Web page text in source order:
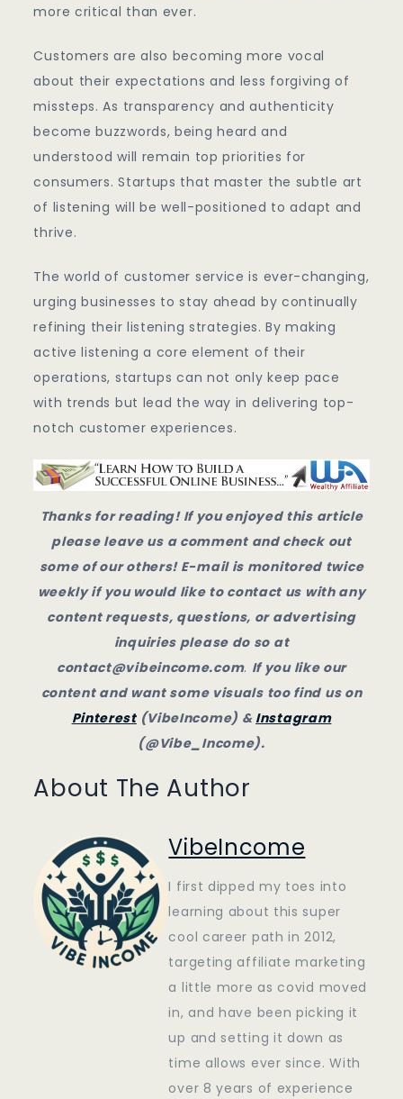
more critical than ever.
Customers are also becoming more vocal
about their expectations and less forgiving of
missteps. As transparency and authenticity
become buzzwords, being heard and
understood will remain top priorities for
consumers. Startups that master the subtle art
of listening will be well-positioned to adapt and
thrive.
The world of customer service is ever-changing,
urging businesses to stay ahead by continually
refining their listening strategies. By making
active listening a core element of their
operations, startups can not only keep pace
with trends but lead the way in delivering top-
notch customer experiences.
Thanks for reading! If you enjoyed this article
please leave us a comment and check out
some of our others! E-mail is monitored twice
weekly if you would like to contact us with any
content requests, questions, or advertising
inquiries please do so at
contact@vibeincome.com. If you like our
content and want some visuals too find us on
Pinterest(VibeIncome) & Instagram
(@Vibe_Income).
About The Author
VibeIncome
I first dipped my toes into
learning about this super
cool career path in 2012,
targeting affiliate marketing
a little more as covid moved
in, and have been picking it
up and setting it down as
time allows ever since. With
over 8 years of experience